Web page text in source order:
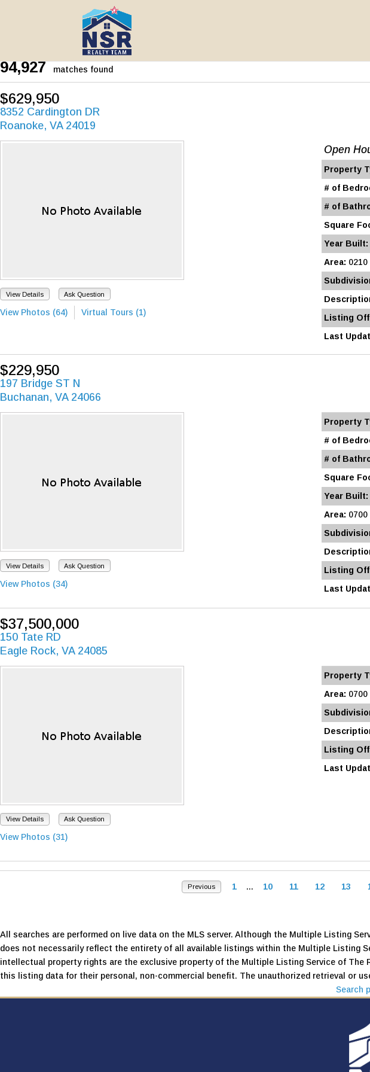
94,927 matches found
$629,950
8352 Cardington DR
Roanoke, VA 24019
View Details Ask Question
View Photos (64) Virtual Tours (1)
Open
Property
# of
# of
Square
Year Built:
Area:
Listing
Last
$229,950
197 Bridge ST N
Buchanan, VA 24066
View Details Ask Question
View Photos (34)
Property
# of
# of
Square
Year Built:
Area:
Listing
Last
$37,500,000
150 Tate RD
Eagle Rock, VA 24085
View Details Ask Question
View Photos (31)
Property
Area:
Listing
Last
Previous 1 ... 10 11 12 13
All searches are performed on live data on the MLS server. Although the Multiple Listing
does not necessarily reflect the entirety of all available listings within the Multiple Listing
intellectual property rights are the exclusive property of the Multiple Listing Service of
this listing data for their personal, non-commercial benefit. The unauthorized retrieval or
Search